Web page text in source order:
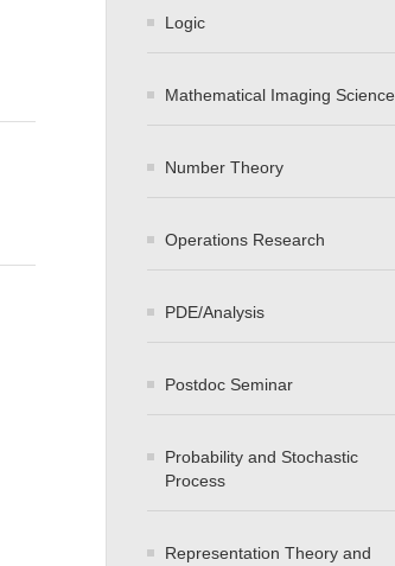
Logic
Mathematical Imaging Science
Number Theory
Operations Research
PDE/Analysis
Postdoc Seminar
Probability and Stochastic
Process
Representation Theory and